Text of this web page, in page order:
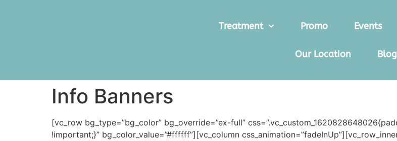
Treatment Promo Events
Our Location Blog
Info Banners
[vc_row bg_type=”bg_color” bg_override=”ex-full”
!important;}” bg_color_value=”#ffffff”][vc_column